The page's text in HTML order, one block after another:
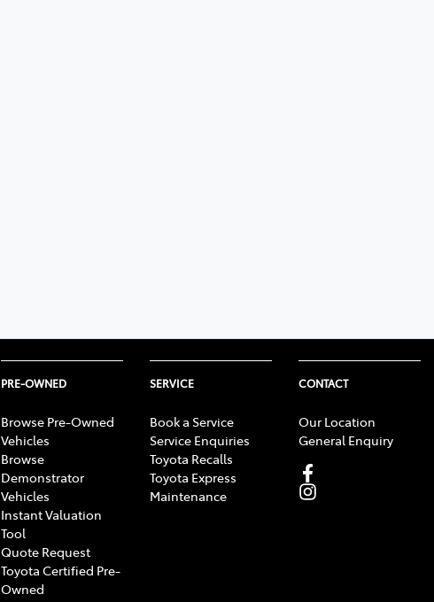
PRE-OWNED
Browse Pre-Owned
Vehicles
Browse
Demonstrator
Vehicles
Instant Valuation
Tool
Quote Request
Toyota Certified Pre-
Owned
SERVICE
Book a Service
Service Enquiries
Toyota Recalls
Toyota Express
Maintenance
CONTACT
Our Location
General Enquiry